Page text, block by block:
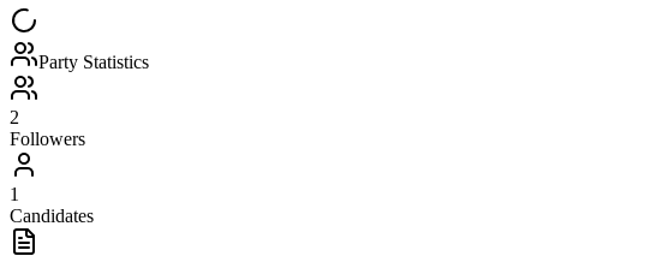
Party Statistics
2
Followers
1
Candidates